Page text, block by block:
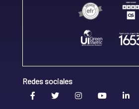
Redes sociales